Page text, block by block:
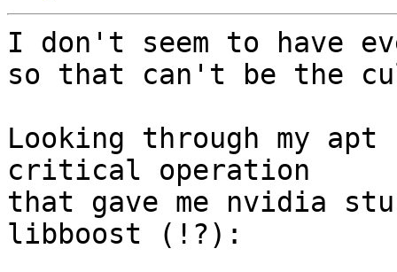
I don't seem to have
so that can't be the
Looking through my
critical operation
that gave me nvidia
libboost (!?):